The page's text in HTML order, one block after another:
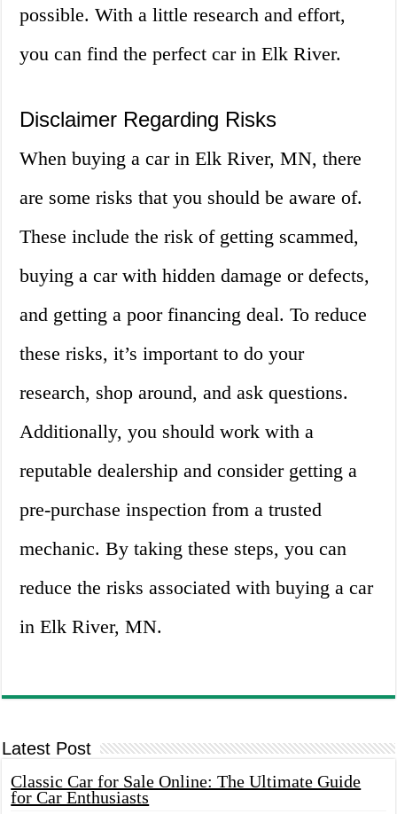
possible. With a little research and effort,
you can find the perfect car in Elk River.
Disclaimer Regarding Risks
When buying a car in Elk River, MN, there
are some risks that you should be aware of.
These include the risk of getting scammed,
buying a car with hidden damage or defects,
and getting a poor financing deal. To reduce
these risks, it’s important to do your
research, shop around, and ask questions.
Additionally, you should work with a
reputable dealership and consider getting a
pre-purchase inspection from a trusted
mechanic. By taking these steps, you can
reduce the risks associated with buying a car
in Elk River, MN.
Latest Post
Classic Car for Sale Online: The Ultimate Guide
for Car Enthusiasts